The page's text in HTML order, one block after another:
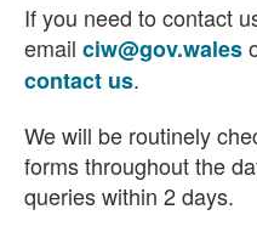
If you need to contact
email ciw@gov.wales
contact us.
We will be routinely
forms throughout the
queries within 2 days.